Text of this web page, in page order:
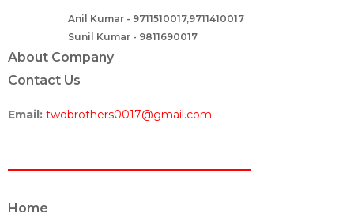
Anil Kumar - 9711510017,9711410017
Sunil Kumar - 9811690017
About Company
Contact Us
Email: twobrothers0017@gmail.com
Home